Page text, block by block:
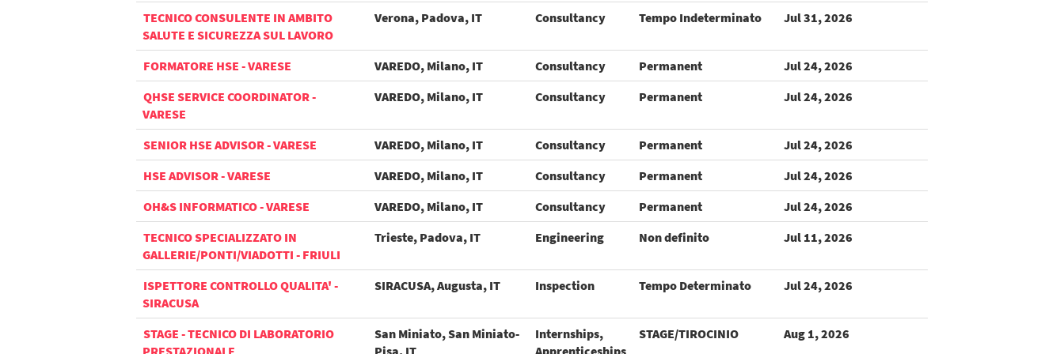
TECNICO CONSULENTE IN AMBITO
SALUTE E SICUREZZA SUL LAVORO
Verona, Padova, IT Consultancy Tempo Indeterminato Jul 31, 2026
FORMATORE HSE - VARESE VAREDO, Milano, IT Consultancy Permanent
Jul 24, 2026
QHSE SERVICE COORDINATOR -
VARESE
VAREDO, Milano, IT Consultancy Permanent Jul 24, 2026
SENIOR HSE ADVISOR - VARESE VAREDO, Milano, IT Consultancy Permanent
Jul 24, 2026
HSE ADVISOR - VARESE
VAREDO, Milano, IT Consultancy Permanent
Jul 24, 2026
OH&S INFORMATICO - VARESE
VAREDO, Milano, IT Consultancy Permanent
Jul 24, 2026
TECNICO SPECIALIZZATO IN
GALLERIE/PONTI/VIADOTTI - FRIULI
Trieste, Padova, IT Engineering Non definito Jul 11, 2026
ISPETTORE CONTROLLO QUALITA' -
SIRACUSA
SIRACUSA, Augusta, IT Inspection Tempo Determinato Jul 24, 2026
STAGE - TECNICO DI LABORATORIO
PRESTAZIONALE
San Miniato, San Miniato-
Pisa, IT
Internships,
Apprenticeships
STAGE/TIROCINIO Aug 1, 2026